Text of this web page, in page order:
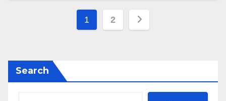
Posts
1 2
Search